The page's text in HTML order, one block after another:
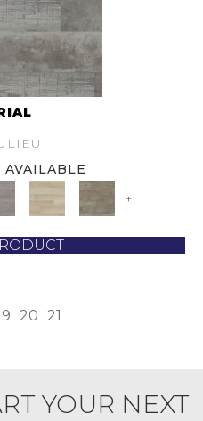
AVAILABLE
+
20 21
YOUR NEXT